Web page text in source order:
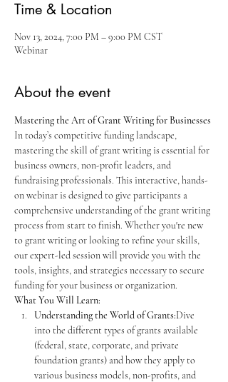
Time & Location
Nov 13, 2024, 7:00 PM – 9:00 PM CST
Webinar
About the event
Mastering the Art of Grant Writing for Businesses
In today’s competitive funding landscape,
mastering the skill of grant writing is essential for
business owners, non-profit leaders, and
fundraising professionals. This interactive, hands-
on webinar is designed to give participants a
comprehensive understanding of the grant writing
process from start to finish. Whether you're new
to grant writing or looking to refine your skills,
our expert-led session will provide you with the
tools, insights, and strategies necessary to secure
funding for your business or organization.
What You Will Learn:
Understanding the World of Grants:Dive
into the different types of grants available
(federal, state, corporate, and private
foundation grants) and how they apply to
various business models, non-profits, and